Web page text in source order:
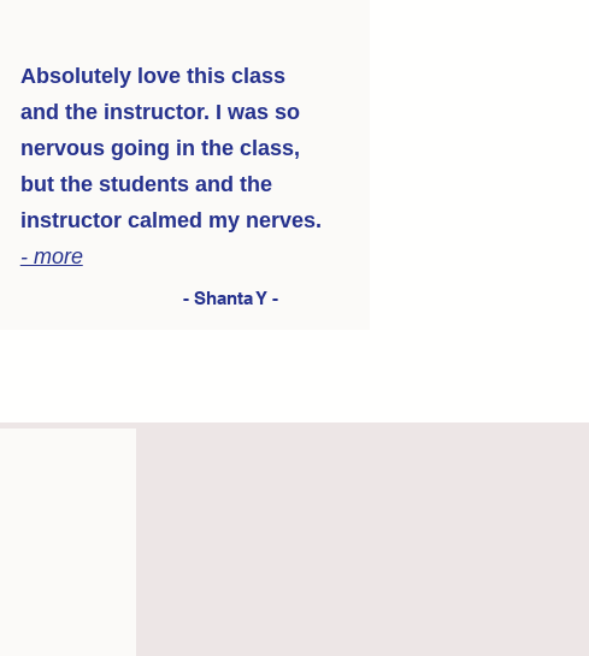
Absolutely love this class
and the instructor. I was so
nervous going in the class,
but the students and the
instructor calmed my nerves.
- more
- Shanta Y -